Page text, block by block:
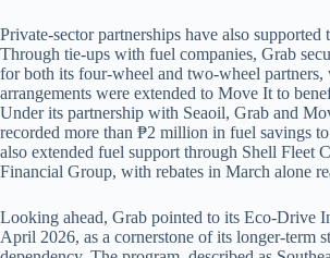
Private-sector partnerships have also supported
Through tie-ups with fuel companies, Grab
for both its four-wheel and two-wheel
arrangements were extended to Move It to
Under its partnership with Seaoil, Grab and
recorded more than ₱2 million in fuel savings
also extended fuel support through Shell Fleet
Financial Group, with rebates in March alone
Looking ahead, Grab pointed to its Eco-Drive
April 2026, as a cornerstone of its longer-term